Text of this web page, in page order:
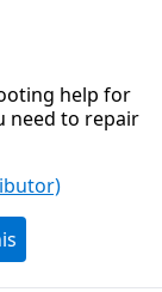
help for
need to repair